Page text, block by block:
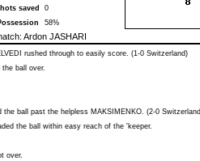
saved
0
58%
Ardon JASHARI
rushed through to easily score. (1-0 Switzerland)
the ball over.
the ball past the helpless MAKSIMENKO. (2-0
the ball within easy reach of the 'keeper.
over.